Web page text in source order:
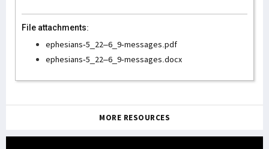
File attachments:
ephesians-5_22–6_9-messages.pdf
ephesians-5_22–6_9-messages.docx
MORE RESOURCES